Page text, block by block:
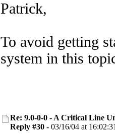
Patrick,
To avoid getting
system in this
Re: 9.0-0-0 - A Critical Line
Reply #30 - 03/16/04 at